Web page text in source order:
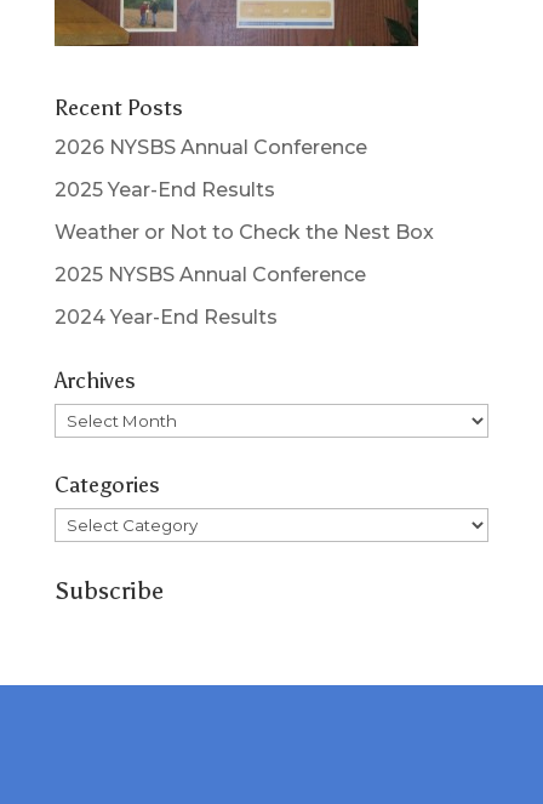
Recent Posts
2026 NYSBS Annual Conference
2025 Year-End Results
Weather or Not to Check the Nest Box
2025 NYSBS Annual Conference
2024 Year-End Results
Archives
Archives
Categories
Categories
Subscribe